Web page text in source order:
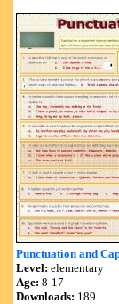
Punctuation and
Level: elementary
Age: 8-17
Downloads: 189